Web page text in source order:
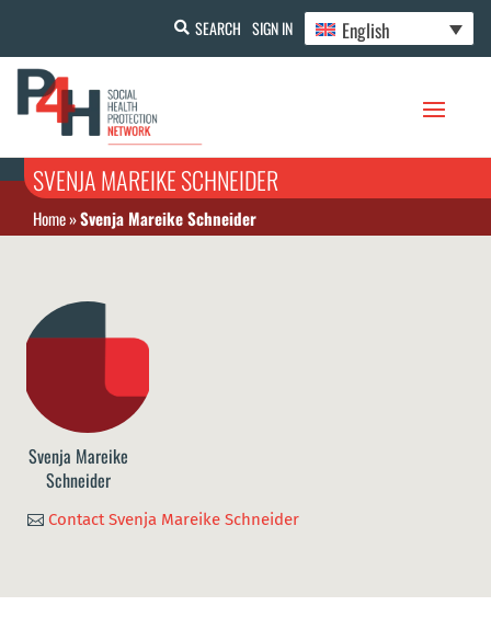
SEARCH SIGN IN English
SVENJA MAREIKE SCHNEIDER
Home»Svenja Mareike Schneider
Svenja Mareike
Schneider
 Contact Svenja Mareike Schneider